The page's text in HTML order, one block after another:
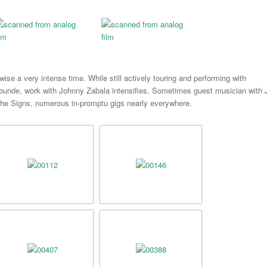
a very intense time. While still actively touring and performing with
work with Johnny Zabala intensifies. Sometimes guest musician with
Signs, numerous in-promptu gigs nearly everywhere.